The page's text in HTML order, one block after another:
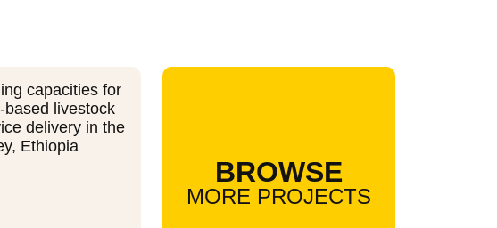
capacities for
based livestock
delivery in the
Ethiopia
BROWSE
MORE PROJECTS